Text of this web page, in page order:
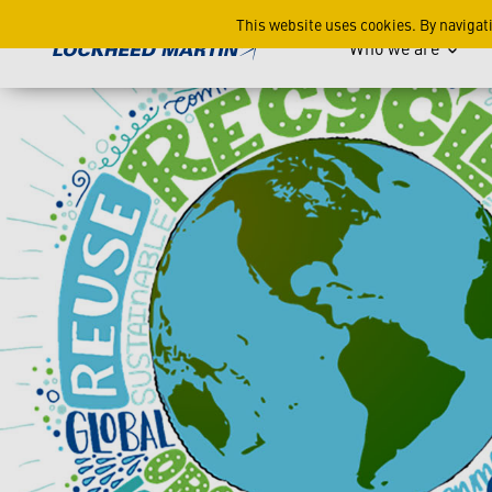
This website uses cookies. By
Restoring our Earth:Who we are